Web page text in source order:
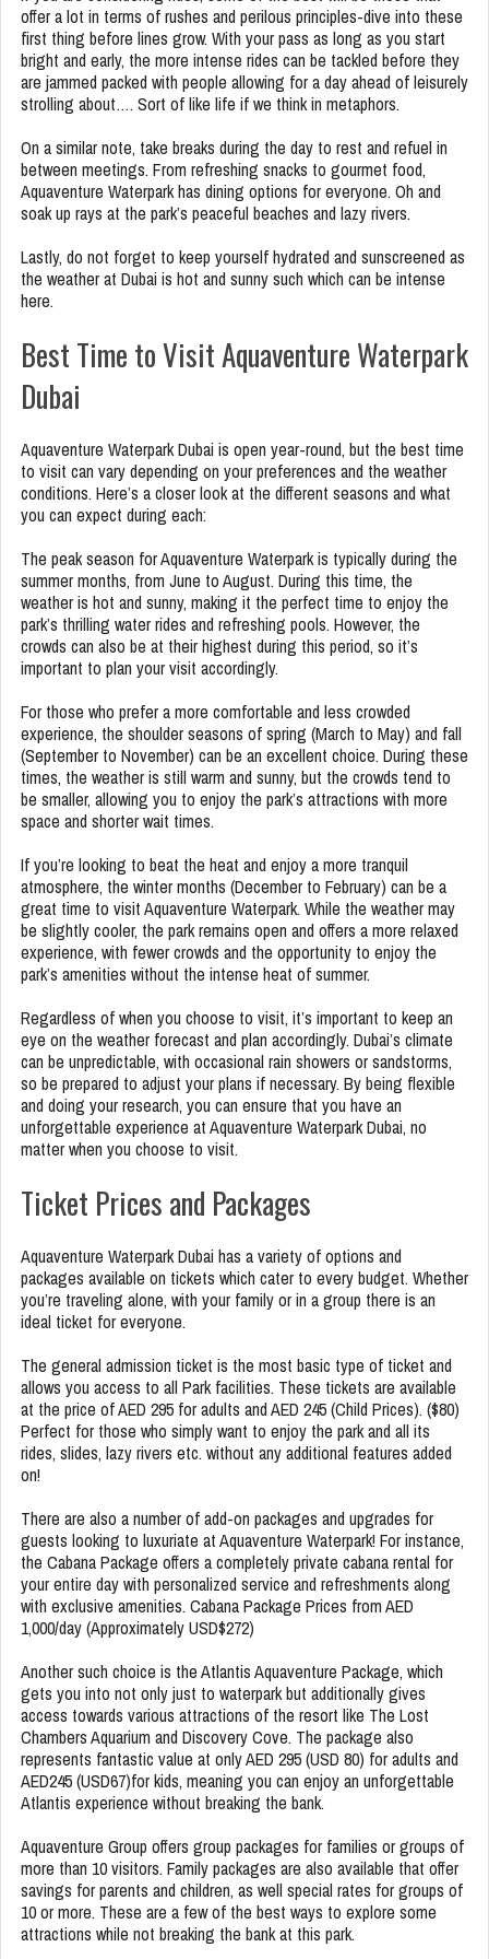
offer a lot in terms of rushes and perilous principles-dive into these
first thing before lines grow. With your pass as long as you start
bright and early, the more intense rides can be tackled before they
are jammed packed with people allowing for a day ahead of leisurely
strolling about…. Sort of like life if we think in metaphors.
On a similar note, take breaks during the day to rest and refuel in
between meetings. From refreshing snacks to gourmet food,
Aquaventure Waterpark has dining options for everyone. Oh and
soak up rays at the park’s peaceful beaches and lazy rivers.
Lastly, do not forget to keep yourself hydrated and sunscreened as
the weather at Dubai is hot and sunny such which can be intense
here.
Best Time to Visit Aquaventure Waterpark
Dubai
Aquaventure Waterpark Dubai is open year-round, but the best time
to visit can vary depending on your preferences and the weather
conditions. Here’s a closer look at the different seasons and what
you can expect during each:
The peak season for Aquaventure Waterpark is typically during the
summer months, from June to August. During this time, the
weather is hot and sunny, making it the perfect time to enjoy the
park’s thrilling water rides and refreshing pools. However, the
crowds can also be at their highest during this period, so it’s
important to plan your visit accordingly.
For those who prefer a more comfortable and less crowded
experience, the shoulder seasons of spring (March to May) and fall
(September to November) can be an excellent choice. During these
times, the weather is still warm and sunny, but the crowds tend to
be smaller, allowing you to enjoy the park’s attractions with more
space and shorter wait times.
If you’re looking to beat the heat and enjoy a more tranquil
atmosphere, the winter months (December to February) can be a
great time to visit Aquaventure Waterpark. While the weather may
be slightly cooler, the park remains open and offers a more relaxed
experience, with fewer crowds and the opportunity to enjoy the
park’s amenities without the intense heat of summer.
Regardless of when you choose to visit, it’s important to keep an
eye on the weather forecast and plan accordingly. Dubai’s climate
can be unpredictable, with occasional rain showers or sandstorms,
so be prepared to adjust your plans if necessary. By being flexible
and doing your research, you can ensure that you have an
unforgettable experience at Aquaventure Waterpark Dubai, no
matter when you choose to visit.
Ticket Prices and Packages
Aquaventure Waterpark Dubai has a variety of options and
packages available on tickets which cater to every budget. Whether
you’re traveling alone, with your family or in a group there is an
ideal ticket for everyone.
The general admission ticket is the most basic type of ticket and
allows you access to all Park facilities. These tickets are available
at the price of AED 295 for adults and AED 245 (Child Prices). ($80)
Perfect for those who simply want to enjoy the park and all its
rides, slides, lazy rivers etc. without any additional features added
on!
There are also a number of add-on packages and upgrades for
guests looking to luxuriate at Aquaventure Waterpark! For instance,
the Cabana Package offers a completely private cabana rental for
your entire day with personalized service and refreshments along
with exclusive amenities. Cabana Package Prices from AED
1,000/day (Approximately USD$272)
Another such choice is the Atlantis Aquaventure Package, which
gets you into not only just to waterpark but additionally gives
access towards various attractions of the resort like The Lost
Chambers Aquarium and Discovery Cove. The package also
represents fantastic value at only AED 295 (USD 80) for adults and
AED245 (USD67)for kids, meaning you can enjoy an unforgettable
Atlantis experience without breaking the bank.
Aquaventure Group offers group packages for families or groups of
more than 10 visitors. Family packages are also available that offer
savings for parents and children, as well special rates for groups of
10 or more. These are a few of the best ways to explore some
attractions while not breaking the bank at this park.